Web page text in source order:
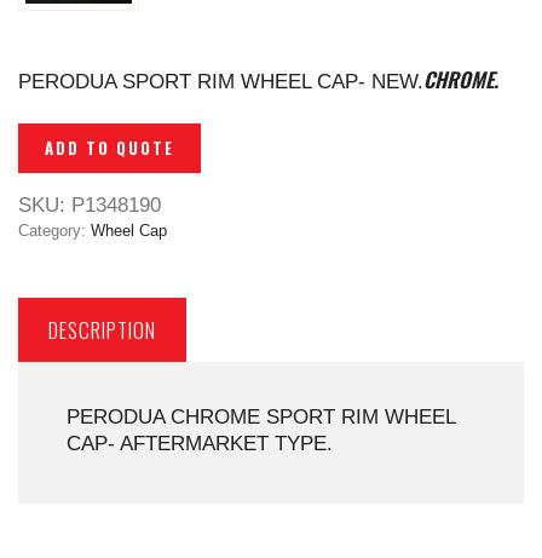
PERODUA SPORT RIM WHEEL CAP- NEW.CHROME.
ADD TO QUOTE
SKU: P1348190
Category: Wheel Cap
DESCRIPTION
PERODUA CHROME SPORT RIM WHEEL
CAP- AFTERMARKET TYPE.